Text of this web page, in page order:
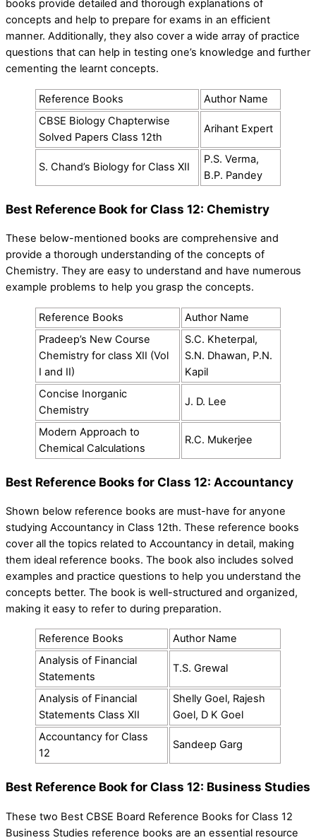
books provide detailed and thorough explanations of
concepts and help to prepare for exams in an efficient
manner. Additionally, they also cover a wide array of practice
questions that can help in testing one’s knowledge and further
cementing the learnt concepts.
Reference Books
Author Name
CBSE Biology Chapterwise
Solved Papers Class 12th
Arihant Expert
S. Chand’s Biology for Class XII
P.S. Verma,
B.P. Pandey
Best Reference Book for Class 12: Chemistry
These below-mentioned books are comprehensive and
provide a thorough understanding of the concepts of
Chemistry. They are easy to understand and have numerous
example problems to help you grasp the concepts.
Reference Books
Author Name
Pradeep’s New Course
Chemistry for class XII (Vol
I and II)
S.C. Kheterpal,
S.N. Dhawan, P.N.
Kapil
Concise Inorganic
Chemistry
J. D. Lee
Modern Approach to
Chemical Calculations
R.C. Mukerjee
Best Reference Books for Class 12: Accountancy
Shown below reference books are must-have for anyone
studying Accountancy in Class 12th. These reference books
cover all the topics related to Accountancy in detail, making
them ideal reference books. The book also includes solved
examples and practice questions to help you understand the
concepts better. The book is well-structured and organized,
making it easy to refer to during preparation.
Reference Books
Author Name
Analysis of Financial
Statements
T.S. Grewal
Analysis of Financial
Statements Class XII
Shelly Goel, Rajesh
Goel, D K Goel
Accountancy for Class
12
Sandeep Garg
Best Reference Book for Class 12: Business Studies
These two Best CBSE Board Reference Books for Class 12
Business Studies reference books are an essential resource